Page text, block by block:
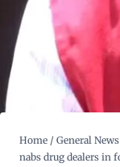
Home / General News
nabs drug dealers in